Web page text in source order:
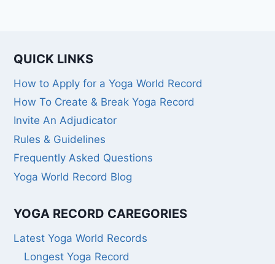
QUICK LINKS
How to Apply for a Yoga World Record
How To Create & Break Yoga Record
Invite An Adjudicator
Rules & Guidelines
Frequently Asked Questions
Yoga World Record Blog
YOGA RECORD CAREGORIES
Latest Yoga World Records
Longest Yoga Record